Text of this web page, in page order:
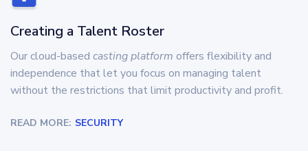
Creating a Talent Roster
Our cloud-based casting platform offers flexibility and
independence that let you focus on managing talent
without the restrictions that limit productivity and profit.
READ MORE: SECURITY